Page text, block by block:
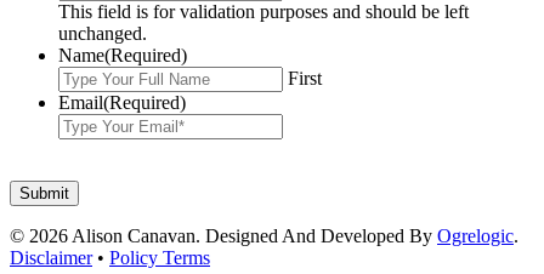
This field is for validation purposes and should be left
unchanged.
Name(Required)
First
Email(Required)
© 2026 Alison Canavan. Designed And Developed By Ogrelogic.
Disclaimer• Policy Terms